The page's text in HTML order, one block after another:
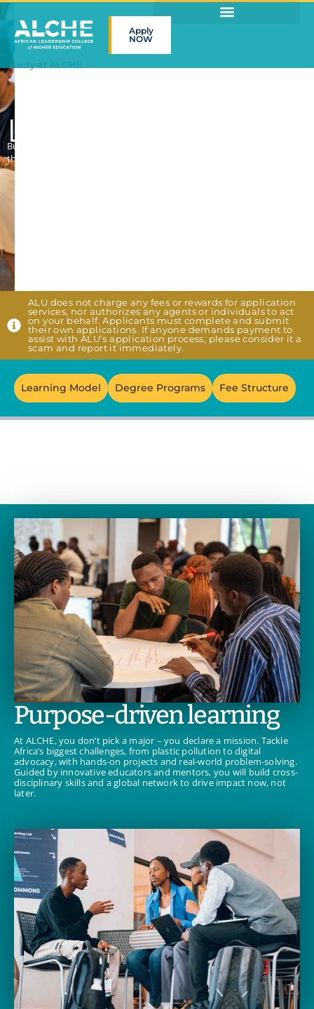
Apply
NOW
Study at ALCHE
Lead the future
Build the skills to launch ventures, land jobs or drive social impact
through hands-on projects, internships & global experiences
ALU does not charge any fees or rewards for application
services, nor authorizes any agents or individuals to act
on your behalf. Applicants must complete and submit
their own applications. If anyone demands payment to
assist with ALU’s application process, please consider it a
scam and report it immediately.
Learning Model Degree Programs Fee Structure
Purpose-driven learning
At ALCHE, you don’t pick a major – you declare a mission. Tackle
Africa’s biggest challenges, from plastic pollution to digital
advocacy, with hands-on projects and real-world problem-solving.
Guided by innovative educators and mentors, you will build cross-
disciplinary skills and a global network to drive impact now, not
later.